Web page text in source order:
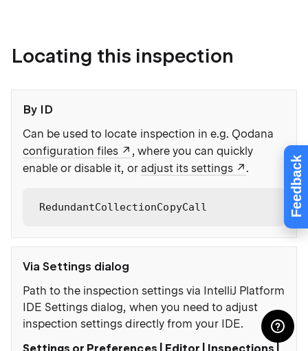
Feedback
Locating this inspection
By ID
Can be used to locate inspection in e.g. Qodana
configuration files
, where you can quickly
enable or disable it, or adjust its settings .
RedundantCollectionCopyCall
Via Settings dialog
Path to the inspection settings via IntelliJ Platform
IDE Settings dialog, when you need to adjust
inspection settings directly from your IDE.